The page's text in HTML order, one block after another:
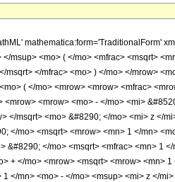
mathematica:form='TraditionalForm'
msup> <mo> ( </mo> <mfrac> <msqrt>
msqrt> </mfrac> <mo> ) </mo> </mrow>
( </mo> <mrow> <mrow> <mfrac>
<mrow> <mo> - </mo> <mi>
</msqrt> <mo> &#8290; </mo> <mi> z </
</mo> <msqrt> <mrow> <mn> 1 </mn>
&#8290; </mo> <msqrt> <mfrac> <mn> 1
+ </mo> <mrow> <msqrt> <mrow>
</mn> <mo> - </mo> <msup> <mi> z </